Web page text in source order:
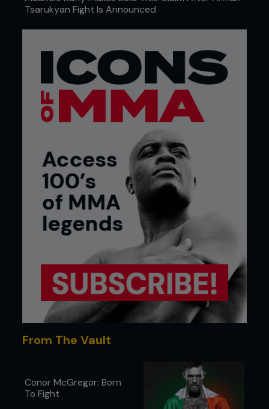
Tsarukyan Fight Is Announced
From The Vault
Conor McGregor: Born
To Fight